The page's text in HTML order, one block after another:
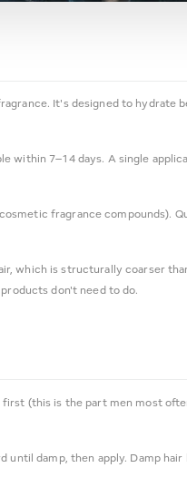
It's designed to hydrate
within 7–14 days. A single
fragrance compounds).
which is structurally coarser
don't need to do.
(this is the part men most
damp, then apply. Damp